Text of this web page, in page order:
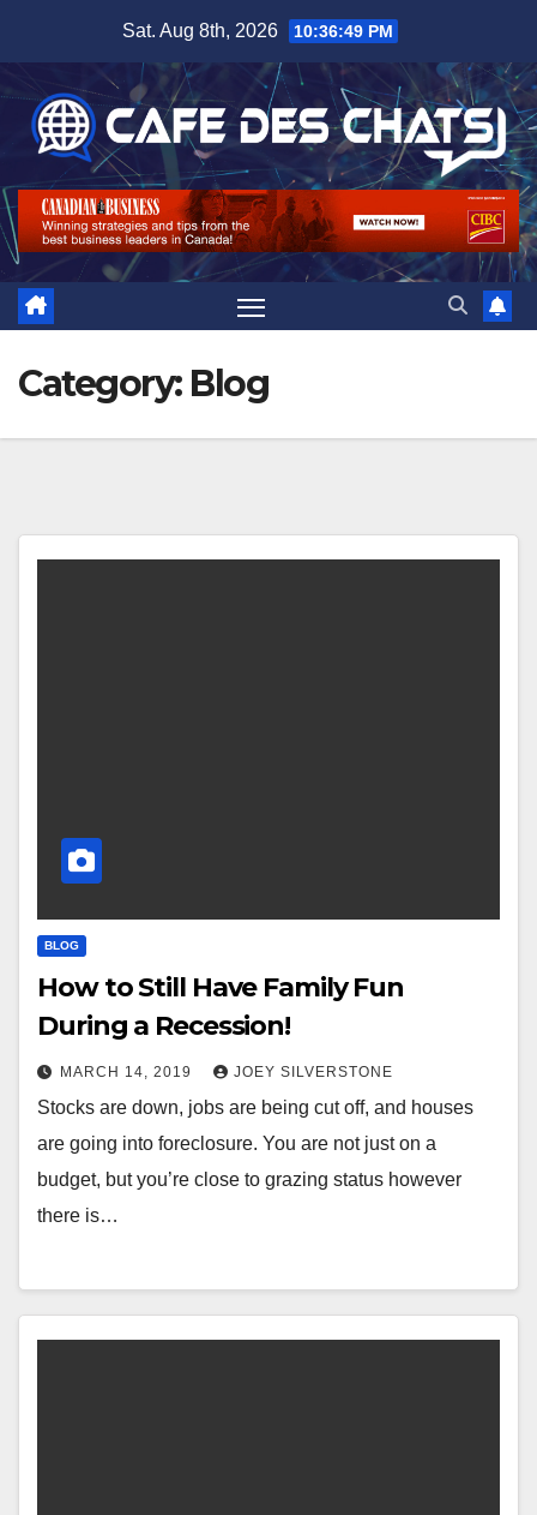
content
Sat. Aug 8th, 2026 10:36:49 PM
Category: Blog
BLOG
How to Still Have Family Fun
During a Recession!
MARCH 14, 2019 JOEY SILVERSTONE
Stocks are down, jobs are being cut off, and houses
are going into foreclosure. You are not just on a
budget, but you’re close to grazing status however
there is…